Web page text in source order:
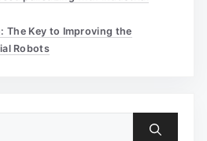
The Key to Improving the
Robots